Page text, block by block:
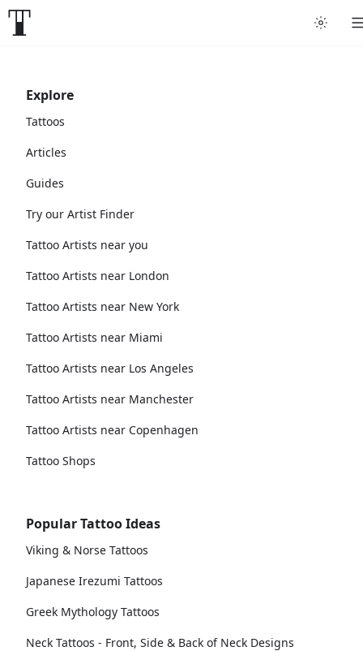
Explore
Tattoos
Articles
Guides
Try our Artist Finder
Tattoo Artists near you
Tattoo Artists near London
Tattoo Artists near New York
Tattoo Artists near Miami
Tattoo Artists near Los Angeles
Tattoo Artists near Manchester
Tattoo Artists near Copenhagen
Tattoo Shops
Popular Tattoo Ideas
Viking & Norse Tattoos
Japanese Irezumi Tattoos
Greek Mythology Tattoos
Neck Tattoos - Front, Side & Back of Neck Designs